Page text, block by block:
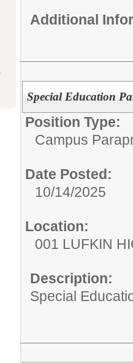
Additional
Special Education
Position Type:
Campus
Date Posted:
10/14/2025
Location:
001 LUFKIN
Description:
Special